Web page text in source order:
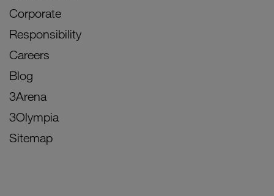
Corporate
Responsibility
Careers
Blog
3Arena
3Olympia
Sitemap